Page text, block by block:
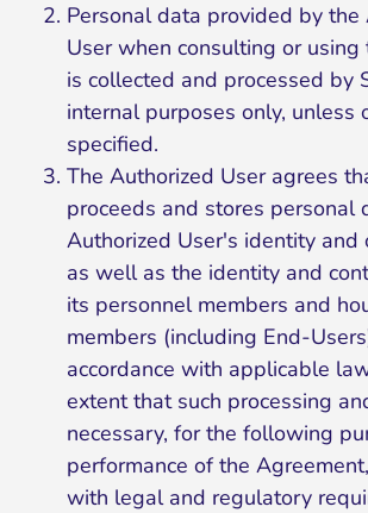
Personal data provided by the
User when consulting or
is collected and processed by
internal purposes only, unless
specified.
The Authorized User agrees
proceeds and stores personal
Authorized User's identity and
as well as the identity and
its personnel members and
members (including End-
accordance with applicable
extent that such processing
necessary, for the following
performance of the
with legal and regulatory